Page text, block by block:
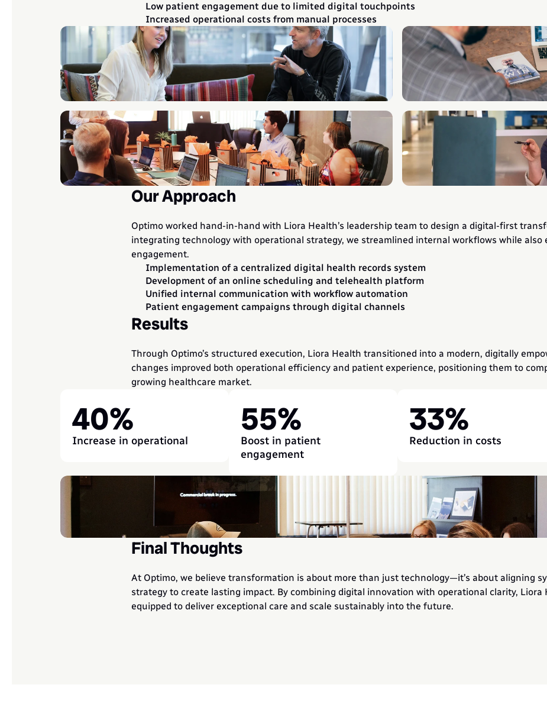
Low patient engagement due to limited digital touchpoints
Increased operational costs from manual processes
Our Approach
Optimo worked hand-in-hand with Liora Health’s leadership team to design a digital-first
integrating technology with operational strategy, we streamlined internal workflows while also
engagement.
Implementation of a centralized digital health records system
Development of an online scheduling and telehealth platform
Unified internal communication with workflow automation
Patient engagement campaigns through digital channels
Results
Through Optimo’s structured execution, Liora Health transitioned into a modern, digitally
changes improved both operational efficiency and patient experience, positioning them to
growing healthcare market.
40%
Increase in operational
55%
Boost in patient
engagement
33%
Reduction in costs
Final Thoughts
At Optimo, we believe transformation is about more than just technology—it’s about aligning
strategy to create lasting impact. By combining digital innovation with operational clarity, Liora
equipped to deliver exceptional care and scale sustainably into the future.